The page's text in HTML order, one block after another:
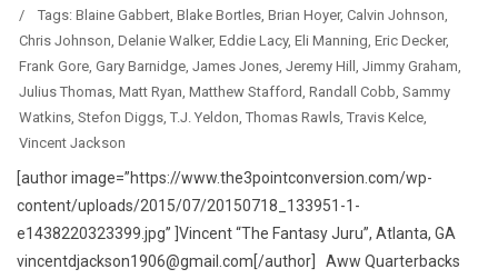
/ Tags: Blaine Gabbert, Blake Bortles, Brian Hoyer, Calvin Johnson,
Chris Johnson, Delanie Walker, Eddie Lacy, Eli Manning, Eric Decker,
Frank Gore, Gary Barnidge, James Jones, Jeremy Hill , Jimmy Graham,
Julius Thomas, Matt Ryan, Matthew Stafford, Randall Cobb, Sammy
Watkins, Stefon Diggs, T.J. Yeldon, Thomas Rawls, Travis Kelce,
Vincent Jackson
[author image=”https://www.the3pointconversion.com/wp-
content/uploads/2015/07/20150718_133951-1-
e1438220323399.jpg” ]Vincent “The Fantasy Juru”, Atlanta, GA
vincentdjackson1906@gmail.com[/author] Aww Quarterbacks